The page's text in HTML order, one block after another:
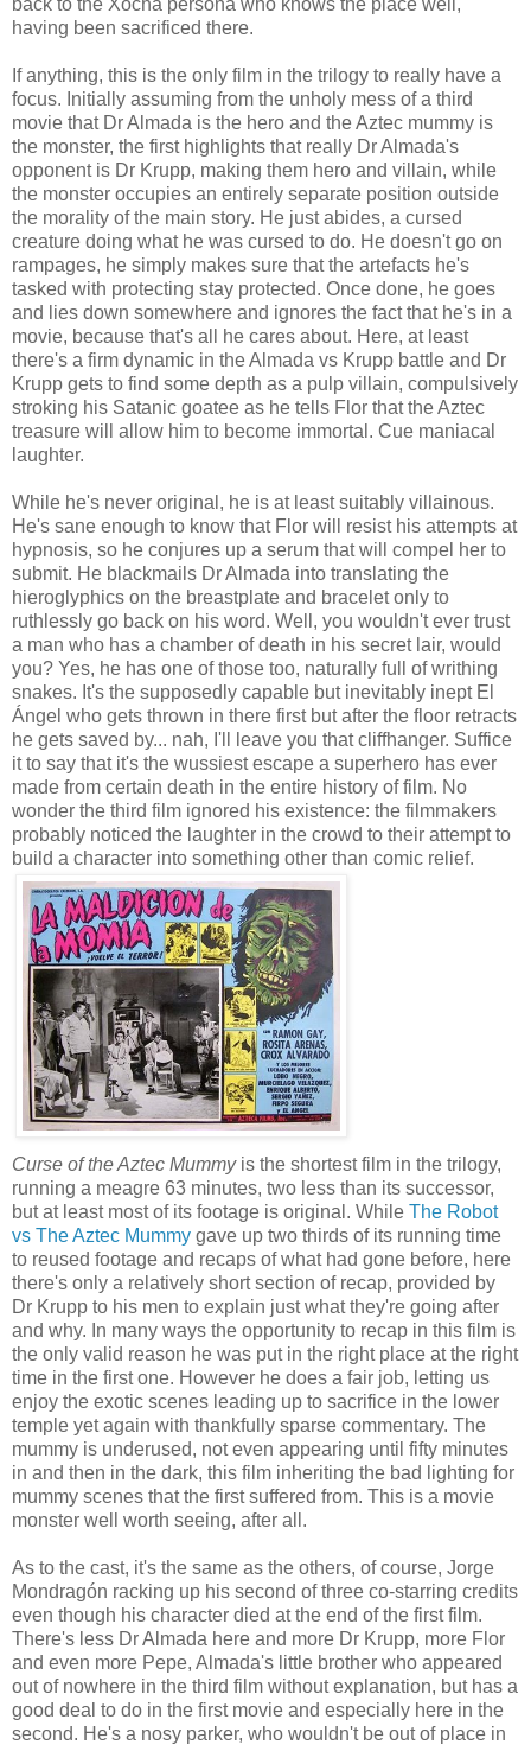
having been sacrificed there.
If anything, this is the only film in the trilogy to really have a
focus. Initially assuming from the unholy mess of a third
movie that Dr Almada is the hero and the Aztec mummy is
the monster, the first highlights that really Dr Almada's
opponent is Dr Krupp, making them hero and villain, while
the monster occupies an entirely separate position outside
the morality of the main story. He just abides, a cursed
creature doing what he was cursed to do. He doesn't go on
rampages, he simply makes sure that the artefacts he's
tasked with protecting stay protected. Once done, he goes
and lies down somewhere and ignores the fact that he's in a
movie, because that's all he cares about. Here, at least
there's a firm dynamic in the Almada vs Krupp battle and Dr
Krupp gets to find some depth as a pulp villain, compulsively
stroking his Satanic goatee as he tells Flor that the Aztec
treasure will allow him to become immortal. Cue maniacal
laughter.
While he's never original, he is at least suitably villainous.
He's sane enough to know that Flor will resist his attempts at
hypnosis, so he conjures up a serum that will compel her to
submit. He blackmails Dr Almada into translating the
hieroglyphics on the breastplate and bracelet only to
ruthlessly go back on his word. Well, you wouldn't ever trust
a man who has a chamber of death in his secret lair, would
you? Yes, he has one of those too, naturally full of writhing
snakes. It's the supposedly capable but inevitably inept El
Ángel who gets thrown in there first but after the floor retracts
he gets saved by... nah, I'll leave you that cliffhanger. Suffice
it to say that it's the wussiest escape a superhero has ever
made from certain death in the entire history of film. No
wonder the third film ignored his existence: the filmmakers
probably noticed the laughter in the crowd to their attempt to
build a character into something other than comic relief.
Curse of the Aztec Mummyis the shortest film in the trilogy,
running a meagre 63 minutes, two less than its successor,
but at least most of its footage is original. While The Robot
vs The Aztec Mummy gave up two thirds of its running time
to reused footage and recaps of what had gone before, here
there's only a relatively short section of recap, provided by
Dr Krupp to his men to explain just what they're going after
and why. In many ways the opportunity to recap in this film is
the only valid reason he was put in the right place at the right
time in the first one. However he does a fair job, letting us
enjoy the exotic scenes leading up to sacrifice in the lower
temple yet again with thankfully sparse commentary. The
mummy is underused, not even appearing until fifty minutes
in and then in the dark, this film inheriting the bad lighting for
mummy scenes that the first suffered from. This is a movie
monster well worth seeing, after all.
As to the cast, it's the same as the others, of course, Jorge
Mondragón racking up his second of three co-starring credits
even though his character died at the end of the first film.
There's less Dr Almada here and more Dr Krupp, more Flor
and even more Pepe, Almada's little brother who appeared
out of nowhere in the third film without explanation, but has a
good deal to do in the first movie and especially here in the
second. He's a nosy parker, who wouldn't be out of place in